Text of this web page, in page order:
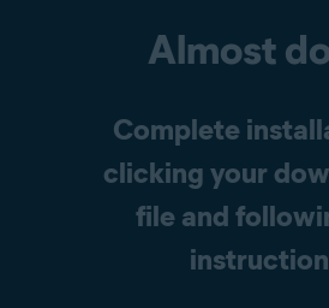
Almost
Complete
clicking your
file and